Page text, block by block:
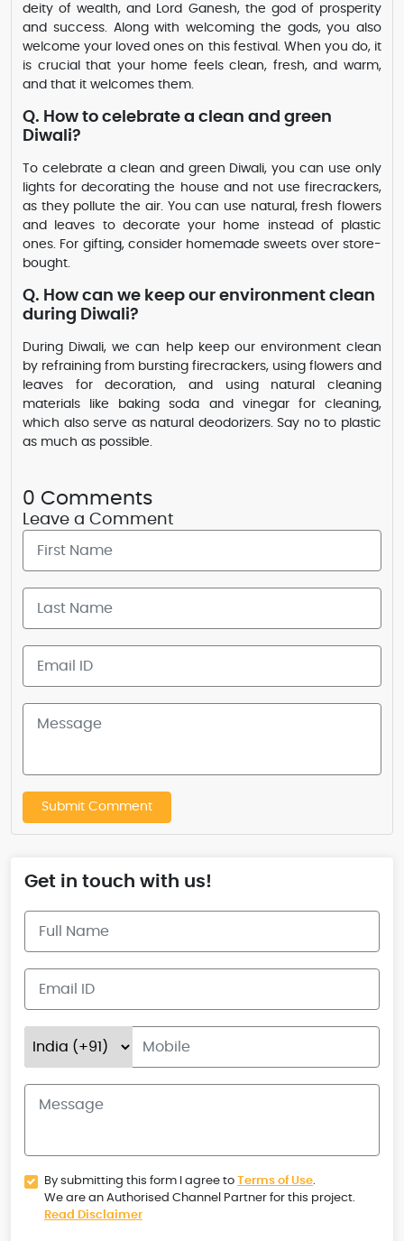
deity of wealth, and Lord Ganesh, the god of prosperity
and success. Along with welcoming the gods, you also
welcome your loved ones on this festival. When you do, it
is crucial that your home feels clean, fresh, and warm,
and that it welcomes them.
Q. How to celebrate a clean and green
Diwali?
To celebrate a clean and green Diwali, you can use only
lights for decorating the house and not use firecrackers,
as they pollute the air. You can use natural, fresh flowers
and leaves to decorate your home instead of plastic
ones. For gifting, consider homemade sweets over store-
bought.
Q. How can we keep our environment clean
during Diwali?
During Diwali, we can help keep our environment clean
by refraining from bursting firecrackers, using flowers and
leaves for decoration, and using natural cleaning
materials like baking soda and vinegar for cleaning,
which also serve as natural deodorizers. Say no to plastic
as much as possible.
0 Comments
Leave a Comment
Submit Comment
Get in touch with us!
By submitting this form I agree to Terms of Use.
We are an Authorised Channel Partner for this project.
Read Disclaimer